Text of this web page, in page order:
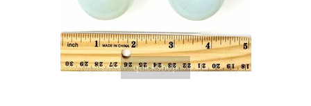
quickshop